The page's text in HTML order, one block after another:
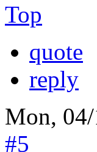
Top
quote
reply
Mon,
#5